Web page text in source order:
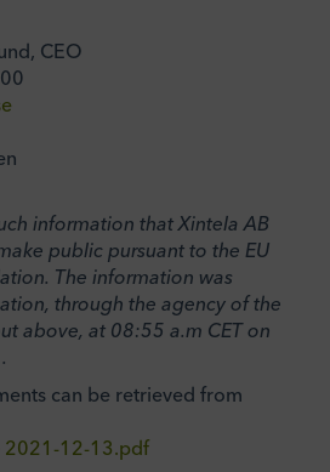
CEO
information that Xintela AB
public pursuant to the EU
The information was
through the agency of the
above, at 08:55 a.m CET on
can be retrieved from
2021-12-13.pdf